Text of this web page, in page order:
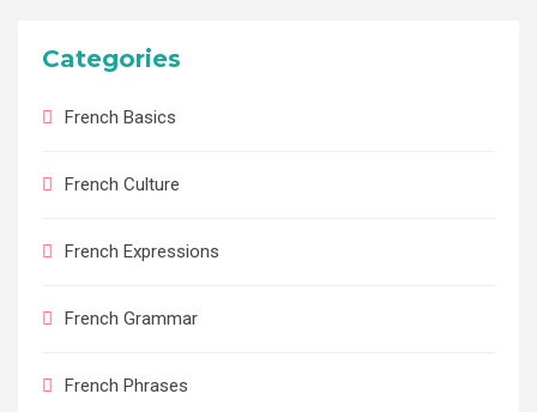
Categories
French Basics
French Culture
French Expressions
French Grammar
French Phrases